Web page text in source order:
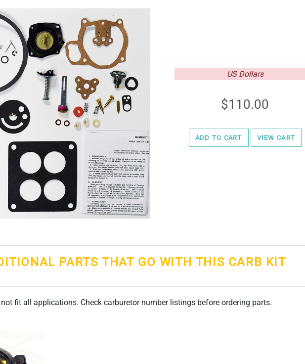
US Dollars
110.00
ADD TO CART VIEW CART
PARTS THAT GO WITH THIS CARB KIT
fit all applications. Check carburetor number listings before ordering parts.